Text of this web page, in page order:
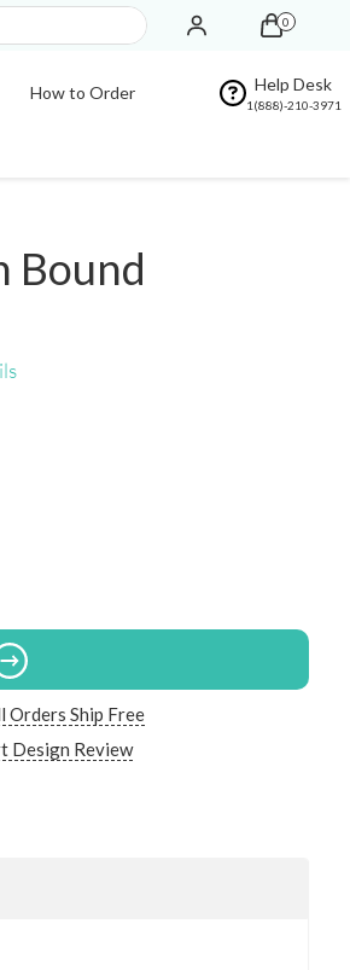
0
How to Order Help Desk
1(888)-210-3971
Bound
Orders Ship Free
Design Review